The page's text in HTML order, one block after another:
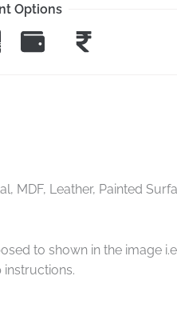
Options
MDF, Leather, Painted
to shown in the image i.e